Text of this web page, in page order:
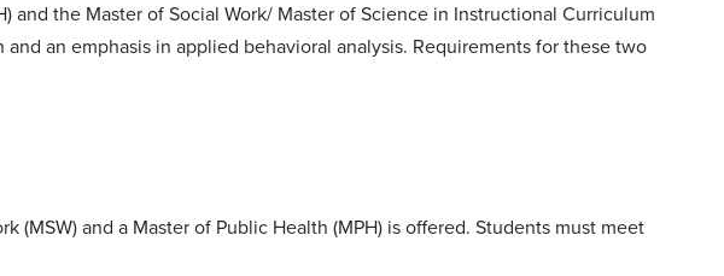
and the Master of Social Work/ Master of Science in Instructional Curriculum
an emphasis in applied behavioral analysis. Requirements for these two
(MSW) and a Master of Public Health (MPH) is offered. Students must meet